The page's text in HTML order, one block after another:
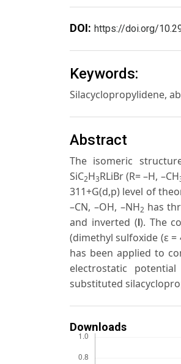
DOI: https://doi.org/
Keywords:
Silacyclopropylidene,
Abstract
The isomeric
SiC2H3RLiBr (R= –H, –CH
311+G(d,p) level of
–CN, –OH, –NH2 has
and inverted (I). The
(dimethyl sulfoxide (ε =
has been applied to
electrostatic
substituted
Downloads